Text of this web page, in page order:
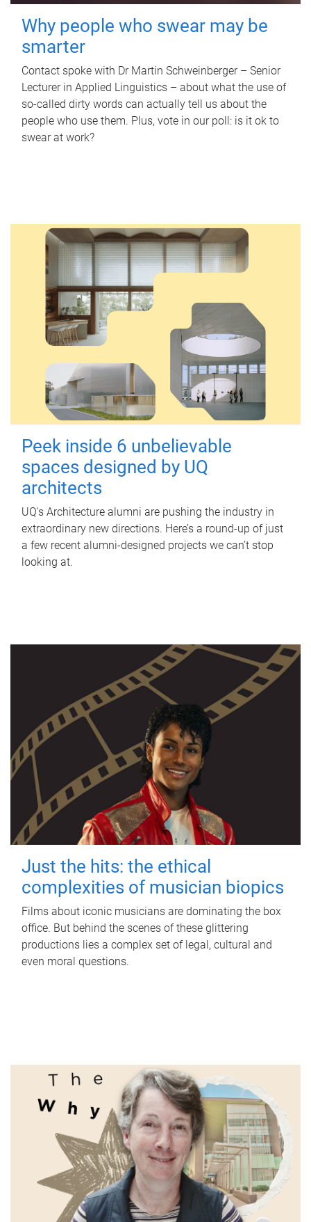
Why people who swear may be
smarter
Contact spoke with Dr Martin Schweinberger – Senior
Lecturer in Applied Linguistics – about what the use of
so-called dirty words can actually tell us about the
people who use them. Plus, vote in our poll: is it ok to
swear at work?
Peek inside 6 unbelievable
spaces designed by UQ
architects
UQ's Architecture alumni are pushing the industry in
extraordinary new directions. Here’s a round-up of just
a few recent alumni-designed projects we can’t stop
looking at.
Just the hits: the ethical
complexities of musician biopics
Films about iconic musicians are dominating the box
office. But behind the scenes of these glittering
productions lies a complex set of legal, cultural and
even moral questions.